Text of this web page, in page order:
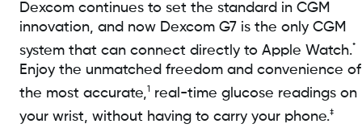
Dexcom continues to set the standard in CGM
innovation, and now Dexcom G7 is the only CGM
system that can connect directly to Apple Watch.*
Enjoy the unmatched freedom and convenience of
the most accurate,1
real-time glucose readings on
your wrist, without having to carry your phone.‡